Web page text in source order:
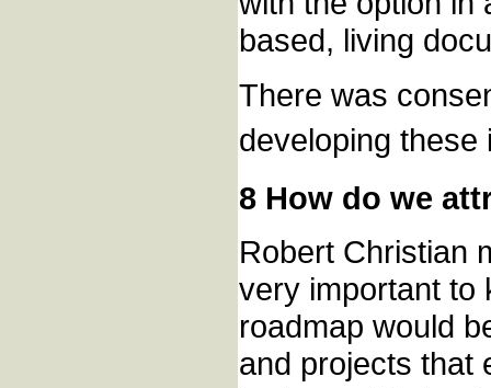
based, living
There was
developing
8 How do we
Robert Christian
very important to
roadmap would
and projects that